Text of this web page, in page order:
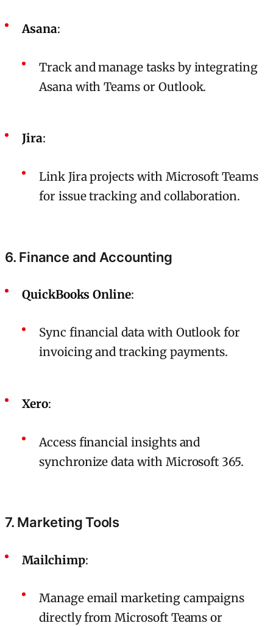
Asana:
Track and manage tasks by integrating
Asana with Teams or Outlook.
Jira:
Link Jira projects with Microsoft Teams
for issue tracking and collaboration.
6. Finance and Accounting
QuickBooks Online:
Sync financial data with Outlook for
invoicing and tracking payments.
Xero:
Access financial insights and
synchronize data with Microsoft 365.
7. Marketing Tools
Mailchimp:
Manage email marketing campaigns
directly from Microsoft Teams or